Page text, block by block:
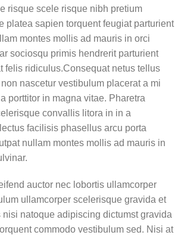
risque scele risque nibh pretium
platea sapien torquent feugiat parturient
montes mollis ad mauris in orci
sociosqu primis hendrerit parturient
felis ridiculus.Consequat netus tellus
nascetur vestibulum placerat a mi
porttitor in magna vitae. Pharetra
convallis litora in in a
facilisis phasellus arcu porta
nullam montes mollis ad mauris in
auctor nec lobortis ullamcorper
ullamcorper scelerisque gravida et
natoque adipiscing dictumst gravida
commodo vestibulum sed. Nisi at